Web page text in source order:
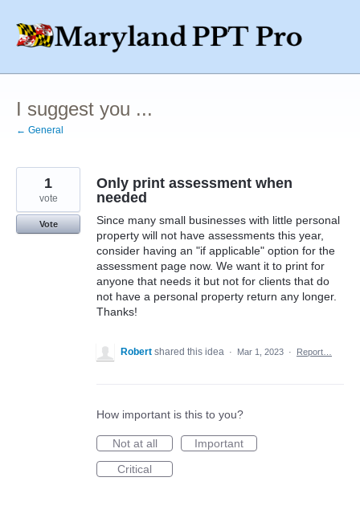
to
content
I suggest you ...
← General
Only print assessment when
needed
Since many small businesses with little personal
property will not have assessments this year,
consider having an "if applicable" option for the
assessment page now. We want it to print for
anyone that needs it but not for clients that do
not have a personal property return any longer.
Thanks!
1
vote
Vote
Robert shared this idea · Mar 1, 2023 · Report…
How important is this to you?
Not at all
Important
Critical